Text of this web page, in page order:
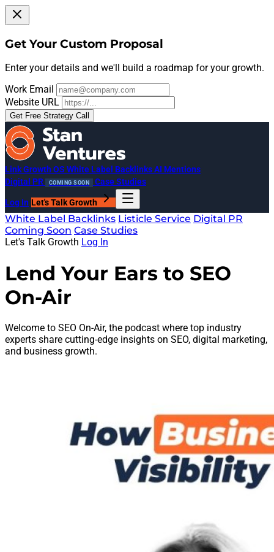
Get Your Custom Proposal
Enter your details and we'll build a roadmap for your growth.
Work Email
Website URL
Get Free Strategy Call
Link Growth OS White Label BacklinksAI Mentions
Digital PR
COMING SOON Case Studies
Log In Let's Talk Growth
White Label Backlinks Listicle Service Digital PR
Coming Soon Case Studies
Let's Talk Growth Log In
Lend Your Ears to SEO
On-Air
Welcome to SEO On-Air, the podcast where top industry
experts share cutting-edge insights on SEO, digital marketing,
and business growth.